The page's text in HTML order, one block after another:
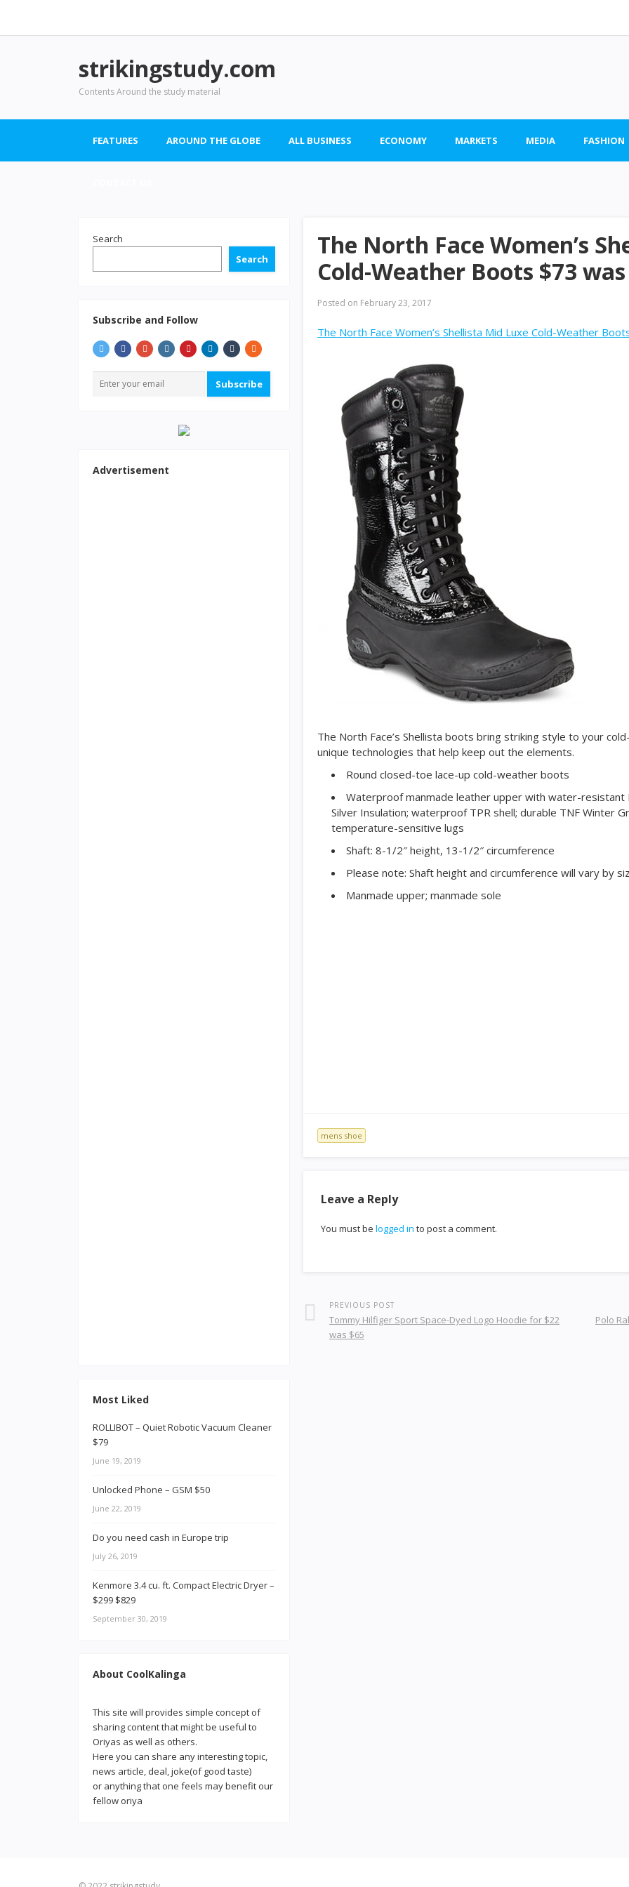
strikingstudy.com
Contents Around the study material
FEATURES AROUND THE GLOBE ALL BUSINESS ECONOMY MARKETS MEDIA FASHION
The North Face Women’s
Cold-Weather Boots $73
Posted on February 23, 2017
The North Face Women’s Shellista Mid Luxe Cold-Weather
The North Face’s Shellista boots bring striking style to your
unique technologies that help keep out the elements.
Round closed-toe lace-up cold-weather boots
Waterproof manmade leather upper with water-
Silver Insulation; waterproof TPR shell; durable TNF Winter
temperature-sensitive lugs
Shaft: 8-1/2″ height, 13-1/2″ circumference
Please note: Shaft height and circumference will vary by
Manmade upper; manmade sole
mens shoe
Leave a Reply
You must be logged in to post a comment.
PREVIOUS POST
Tommy Hilfiger Sport Space-Dyed Logo Hoodie for $22
was $65
Polo
Search
Search
Subscribe and Follow
Subscribe
Advertisement
Most Liked
ROLLIBOT – Quiet Robotic Vacuum Cleaner
$79
June 19, 2019
Unlocked Phone – GSM $50
June 22, 2019
Do you need cash in Europe trip
July 26, 2019
Kenmore 3.4 cu. ft. Compact Electric Dryer –
$299 $829
September 30, 2019
About CoolKalinga
This site will provides simple concept of
sharing content that might be useful to
Oriyas as well as others.
Here you can share any interesting topic,
news article, deal, joke(of good taste)
or anything that one feels may benefit our
fellow oriya